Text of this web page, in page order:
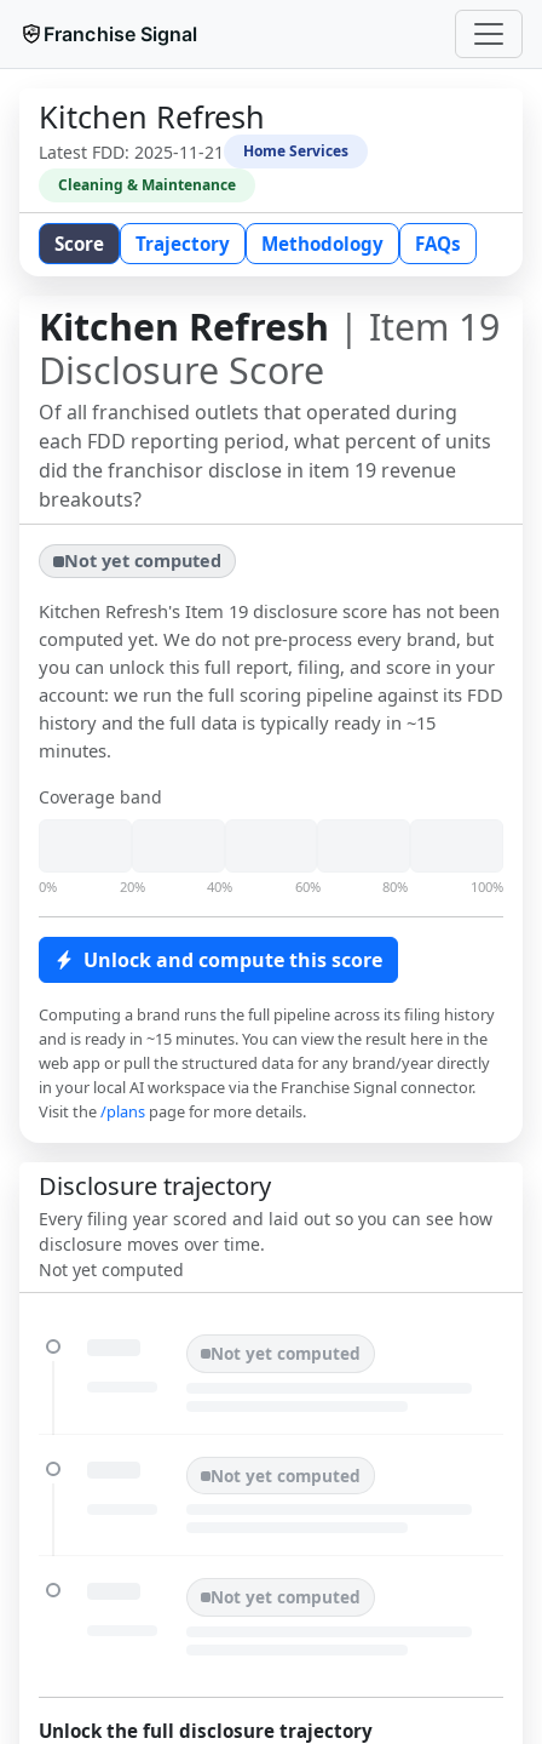
Franchise Signal
Kitchen Refresh
Latest FDD: 2025-11-21
Home Services
Cleaning & Maintenance
Score Trajectory Methodology FAQs
Kitchen Refresh | Item 19
Disclosure Score
Of all franchised outlets that operated during
each FDD reporting period, what percent of units
did the franchisor disclose in item 19 revenue
breakouts?
Not yet computed
Kitchen Refresh's Item 19 disclosure score has not been
computed yet. We do not pre-process every brand, but
you can unlock this full report, filing, and score in your
account: we run the full scoring pipeline against its FDD
history and the full data is typically ready in ~15
minutes.
Coverage band
0% 20% 40% 60% 80% 100%
Unlock and compute this score
Computing a brand runs the full pipeline across its filing history
and is ready in ~15 minutes. You can view the result here in the
web app or pull the structured data for any brand/year directly
in your local AI workspace via the Franchise Signal connector.
Visit the/plans page for more details.
Disclosure trajectory
Every filing year scored and laid out so you can see how
disclosure moves over time.
Not yet computed
Not yet computed
Not yet computed
Not yet computed
Unlock the full disclosure trajectory